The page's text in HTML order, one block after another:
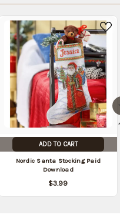
ADD TO CART
Nordic Santa Stocking Paid
Download
$3.99